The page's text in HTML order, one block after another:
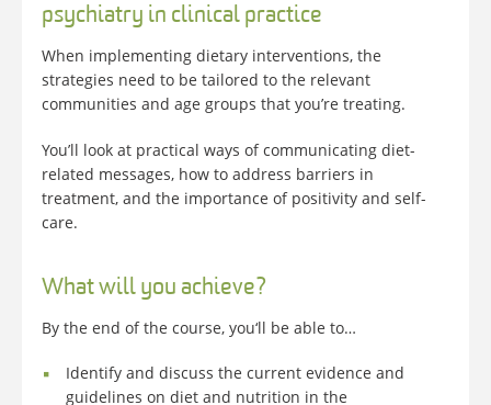
psychiatry in clinical practice
When implementing dietary interventions, the
strategies need to be tailored to the relevant
communities and age groups that you’re treating.
You’ll look at practical ways of communicating diet-
related messages, how to address barriers in
treatment, and the importance of positivity and self-
care.
What will you achieve?
By the end of the course, you‘ll be able to…
Identify and discuss the current evidence and
guidelines on diet and nutrition in the